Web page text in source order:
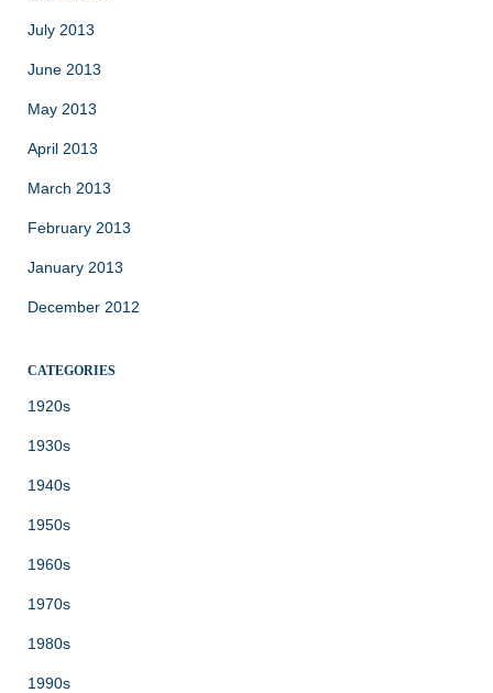
July 2013
June 2013
May 2013
April 2013
March 2013
February 2013
January 2013
December 2012
CATEGORIES
1920s
1930s
1940s
1950s
1960s
1970s
1980s
1990s